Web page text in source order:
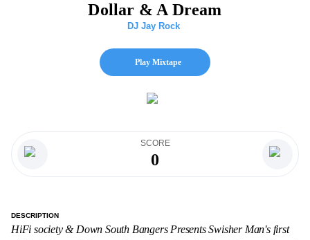
Dollar & A Dream
DJ Jay Rock
Play Mixtape
SCORE
0
DESCRIPTION
HiFi society & Down South Bangers Presents Swisher Man's first